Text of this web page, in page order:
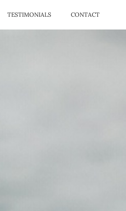
TESTIMONIALS CONTACT